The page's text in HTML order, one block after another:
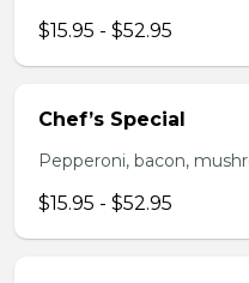
$15.95 - $52.95
Chef’s Special
Pepperoni, bacon,
$15.95 - $52.95